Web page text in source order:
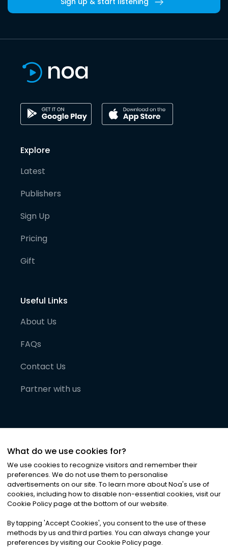
Explore
Latest
Publishers
Sign Up
Pricing
Gift
Useful Links
About Us
FAQs
Contact Us
Partner with us
©2026Noa News Ltd. ALL RIGHTS RESERVED
Privacy|Terms & Conditions|Cookies
What do we use cookies for?
We use cookies to recognize visitors and remember their
preferences. We do not use them to personalise
advertisements on our site. To learn more about Noa's use of
cookies, including how to disable non-essential cookies, visit our
Cookie Policy page at the bottom of our website.
By tapping 'Accept Cookies', you consent to the use of these
methods by us and third parties. You can always change your
preferences by visiting our Cookie Policy page.